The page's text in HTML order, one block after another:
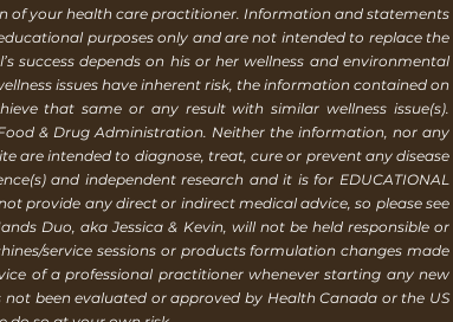
of your health care practitioner. Information and statements
purposes only and are not intended to replace the
success depends on his or her wellness and environmental
issues have inherent risk, the information contained on
that same or any result with similar wellness issue(s).
& Drug Administration. Neither the information, nor any
are intended to diagnose, treat, cure or prevent any disease
and independent research and it is for EDUCATIONAL
provide any direct or indirect medical advice, so please see
Duo, aka Jessica & Kevin, will not be held responsible or
service sessions or products formulation changes made
of a professional practitioner whenever starting any new
been evaluated or approved by Health Canada or the US